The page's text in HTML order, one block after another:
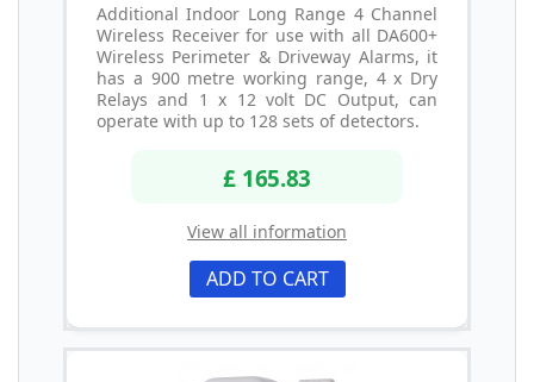
Additional Indoor Long Range 4 Channel
Wireless Receiver for use with all DA600+
Wireless Perimeter & Driveway Alarms, it
has a 900 metre working range, 4 x Dry
Relays and 1 x 12 volt DC Output, can
operate with up to 128 sets of detectors.
£ 165.83
View all information
ADD TO CART